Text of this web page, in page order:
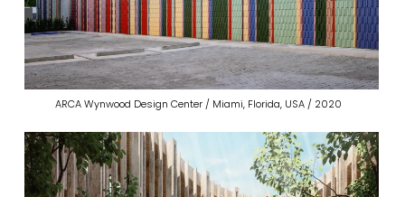
ARCA Wynwood Design Center / Miami, Florida, USA / 2020